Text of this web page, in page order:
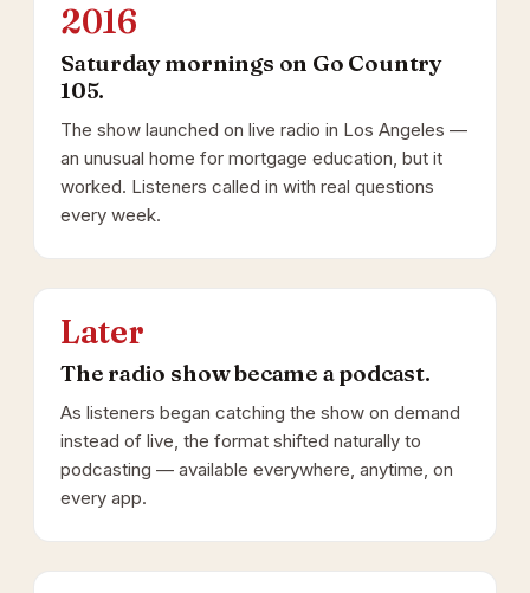
2016
Saturday mornings on Go Country
105.
The show launched on live radio in Los Angeles —
an unusual home for mortgage education, but it
worked. Listeners called in with real questions
every week.
Later
The radio show became a podcast.
As listeners began catching the show on demand
instead of live, the format shifted naturally to
podcasting — available everywhere, anytime, on
every app.